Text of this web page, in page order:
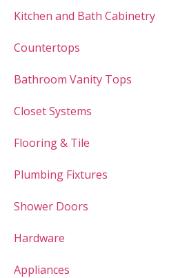
Kitchen and Bath Cabinetry
Countertops
Bathroom Vanity Tops
Closet Systems
Flooring & Tile
Plumbing Fixtures
Shower Doors
Hardware
Appliances